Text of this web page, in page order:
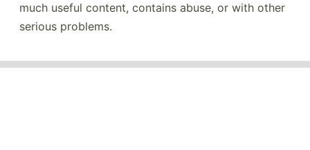
much useful content, contains abuse, or with other
serious problems.